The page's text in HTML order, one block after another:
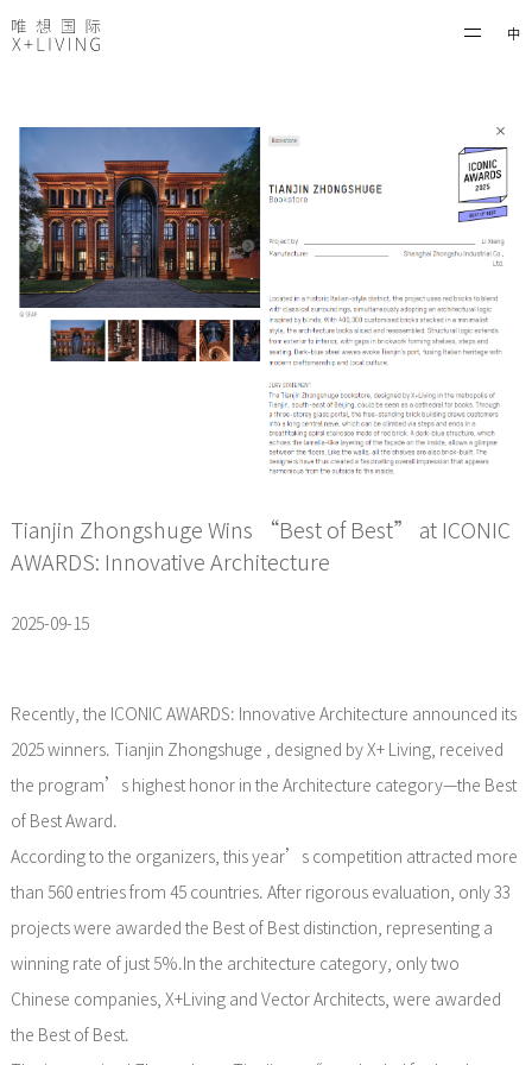
中
Tianjin Zhongshuge Wins “Best of Best” at ICONIC
AWARDS: Innovative Architecture
2025-09-15
Recently, the ICONIC AWARDS: Innovative Architecture announced its
2025 winners. Tianjin Zhongshuge , designed by X+ Living, received
the program’s highest honor in the Architecture category—the Best
of Best Award.
According to the organizers, this year’s competition attracted more
than 560 entries from 45 countries. After rigorous evaluation, only 33
projects were awarded the Best of Best distinction, representing a
winning rate of just 5%.In the architecture category, only two
Chinese companies, X+Living and Vector Architects, were awarded
the Best of Best.